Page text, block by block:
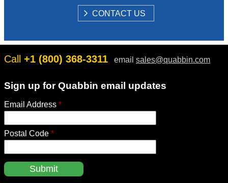
S
H
CONTACT US
Call +1 (800) 368-3311 email sales@quabbin.com
Sign up for Quabbin email updates
Email Address *
Postal Code *